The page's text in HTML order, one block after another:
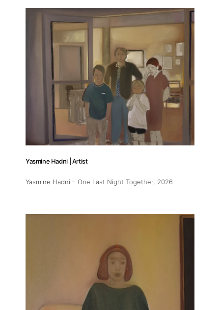
Yasmine Hadni | Artist
Yasmine Hadni – One Last Night Together, 2026